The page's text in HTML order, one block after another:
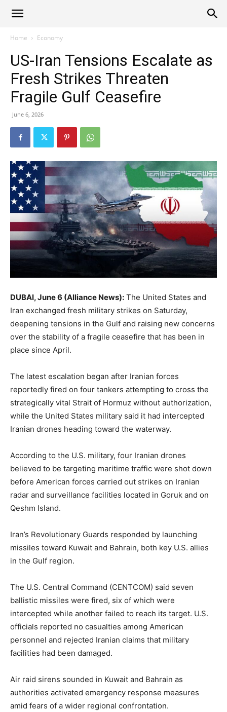
Alliance
Home Economy
US-Iran Tensions Escalate as
Fresh Strikes Threaten
Fragile Gulf Ceasefire
June 6, 2026
DUBAI, June 6 (Alliance News): The United States and
Iran exchanged fresh military strikes on Saturday,
deepening tensions in the Gulf and raising new concerns
over the stability of a fragile ceasefire that has been in
place since April.
The latest escalation began after Iranian forces
reportedly fired on four tankers attempting to cross the
strategically vital Strait of Hormuz without authorization,
while the United States military said it had intercepted
Iranian drones heading toward the waterway.
According to the U.S. military, four Iranian drones
believed to be targeting maritime traffic were shot down
before American forces carried out strikes on Iranian
radar and surveillance facilities located in Goruk and on
Qeshm Island.
Iran’s Revolutionary Guards responded by launching
missiles toward Kuwait and Bahrain, both key U.S. allies
in the Gulf region.
The U.S. Central Command (CENTCOM) said seven
ballistic missiles were fired, six of which were
intercepted while another failed to reach its target. U.S.
officials reported no casualties among American
personnel and rejected Iranian claims that military
facilities had been damaged.
Air raid sirens sounded in Kuwait and Bahrain as
authorities activated emergency response measures
amid fears of a wider regional confrontation.